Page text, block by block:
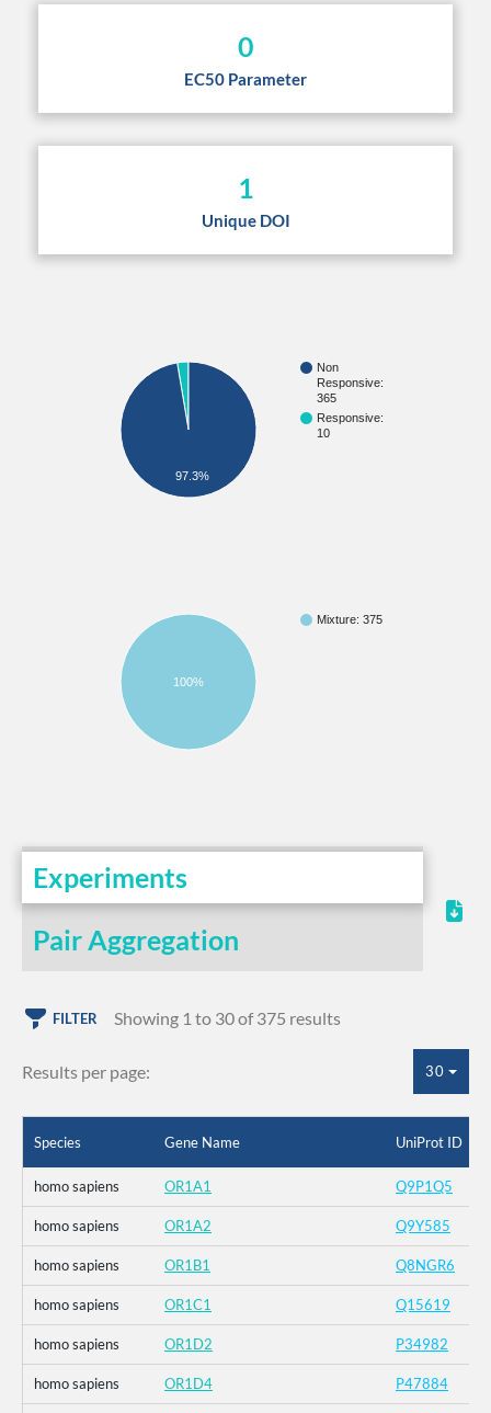
0
EC50 Parameter
1
Unique DOI
Non
Responsive:
365
Responsive:
10
97.3%
Mixture: 375
100%
Experiments
Pair Aggregation
FILTER Showing 1 to 30 of 375 results
Results per page: 30
Species Gene Name UniProt ID
homo sapiens OR1A1 Q9P1Q5
homo sapiens OR1A2 Q9Y585
homo sapiens OR1B1 Q8NGR6
homo sapiens OR1C1 Q15619
homo sapiens OR1D2 P34982
homo sapiens OR1D4 P47884